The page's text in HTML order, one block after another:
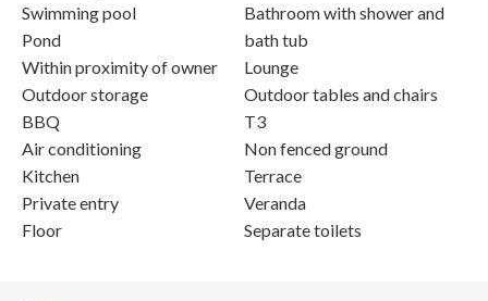
Swimming pool
Pond
Within proximity of owner
Outdoor storage
BBQ
Air conditioning
Kitchen
Private entry
Floor
Bathroom with shower and
bath tub
Lounge
Outdoor tables and chairs
T3
Non fenced ground
Terrace
Veranda
Separate toilets